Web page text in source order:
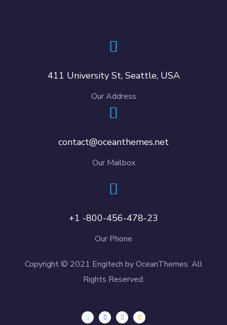
411 University St, Seattle, USA
Our Address
contact@oceanthemes.net
Our Mailbox
+1 -800-456-478-23
Our Phone
Copyright © 2021 Engitech by OceanThemes. All
Rights Reserved.